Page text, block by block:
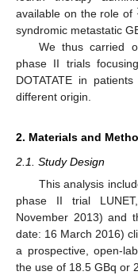
available on the role of
syndromic metastatic
We thus carried
phase II trials
DOTATATE in
different origin.
2. Materials and
2.1. Study Design
This analysis
phase II trial
November 2013) and
date: 16 March 2016)
a prospective, open-
the use of 18.5 GBq or